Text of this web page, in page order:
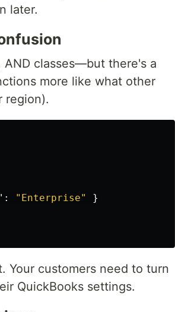
later.
classes—but there's a
more like what other
region).
: "Enterprise"
}
Your customers need to turn
QuickBooks settings.